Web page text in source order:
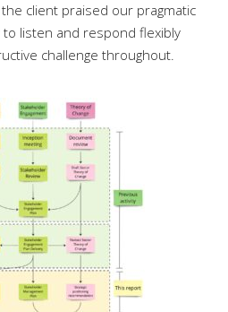
client praised our pragmatic
listen and respond flexibly
challenge throughout.